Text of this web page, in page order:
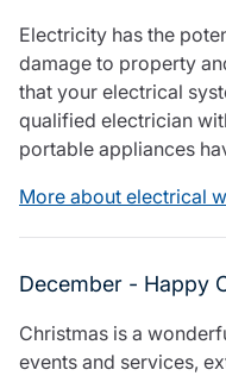
Electricity has the
damage to property
that your electrical
qualified electrician
portable appliances
More about electrical
December - Happy
Christmas is a
events and services,